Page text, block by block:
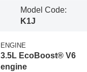
Model Code:
K1J
ENGINE
3.5L EcoBoost® V6
engine